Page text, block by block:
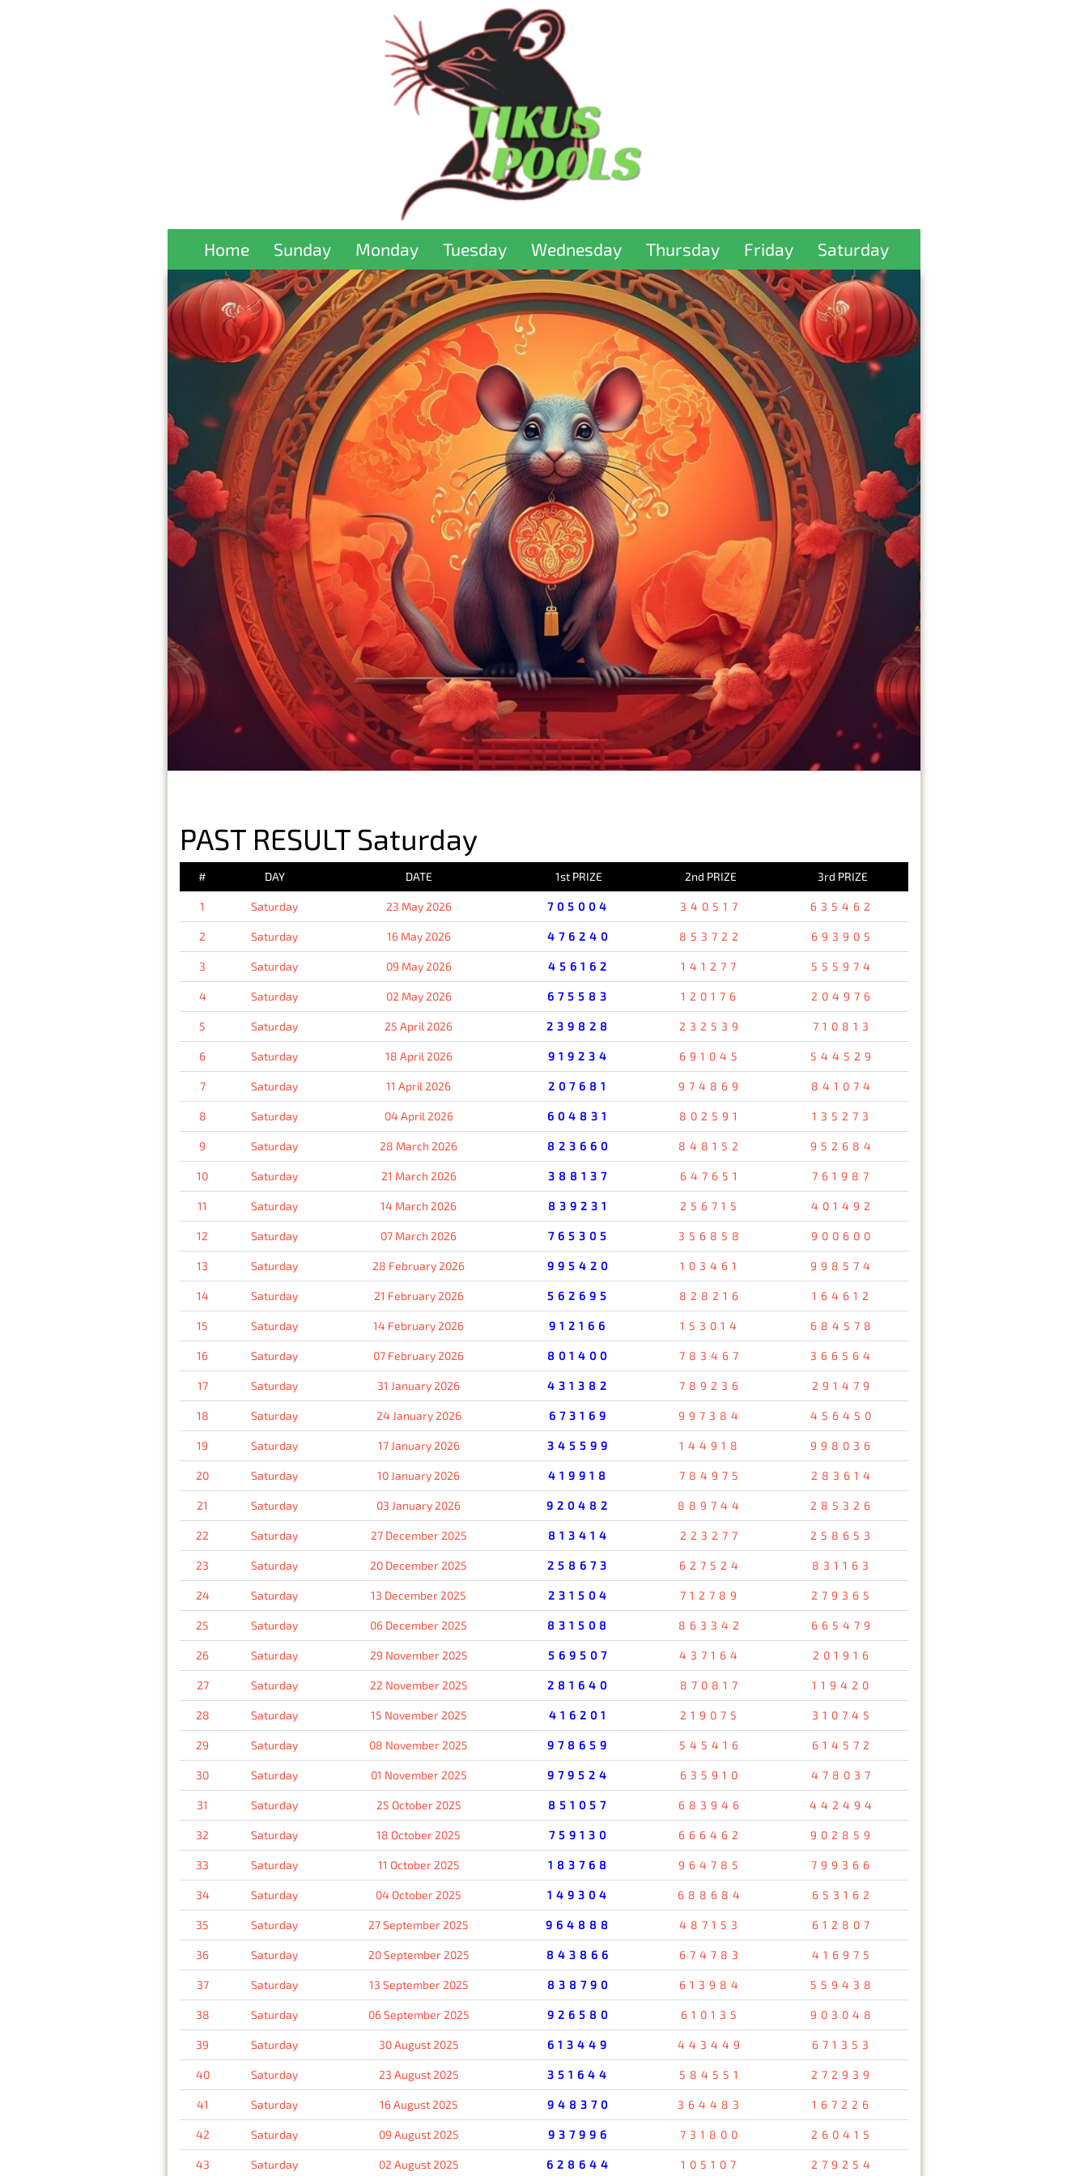
Home Sunday Monday Tuesday Wednesday Thursday Friday Saturday
PAST RESULT Saturday
# DAY DATE 1st PRIZE 2nd PRIZE 3rd PRIZE
1 Saturday 23 May 2026 705004 340517 635462
2 Saturday 16 May 2026 476240 853722 693905
3 Saturday 09 May 2026 456162 141277 555974
4 Saturday 02 May 2026 675583 120176 204976
5 Saturday 25 April 2026 239828 232539 710813
6 Saturday 18 April 2026 919234 691045 544529
7 Saturday 11 April 2026 207681 974869 841074
8 Saturday 04 April 2026 604831 802591 135273
9 Saturday 28 March 2026 823660 848152 952684
10 Saturday 21 March 2026 388137 647651 761987
11 Saturday 14 March 2026 839231 256715 401492
12 Saturday 07 March 2026 765305 356858 900600
13 Saturday 28 February 2026 995420 103461 998574
14 Saturday 21 February 2026 562695 828216 164612
15 Saturday 14 February 2026 912166 153014 684578
16 Saturday 07 February 2026 801400 783467 366564
17 Saturday 31 January 2026 431382 789236 291479
18 Saturday 24 January 2026 673169 997384 456450
19 Saturday 17 January 2026 345599 144918 998036
20 Saturday 10 January 2026 419918 784975 283614
21 Saturday 03 January 2026 920482 889744 285326
22 Saturday 27 December 2025 813414 223277 258653
23 Saturday 20 December 2025 258673 627524 831163
24 Saturday 13 December 2025 231504 712789 279365
25 Saturday 06 December 2025 831508 863342 665479
26 Saturday 29 November 2025 569507 437164 201916
27 Saturday 22 November 2025 281640 870817 119420
28 Saturday 15 November 2025 416201 219075 310745
29 Saturday 08 November 2025 978659 545416 614572
30 Saturday 01 November 2025 979524 635910 478037
31 Saturday 25 October 2025 851057 683946 442494
32 Saturday 18 October 2025 759130 666462 902859
33 Saturday 11 October 2025 183768 964785 799366
34 Saturday 04 October 2025 149304 688684 653162
35 Saturday 27 September 2025 964888 487153 612807
36 Saturday 20 September 2025 843866 674783 416975
37 Saturday 13 September 2025 838790 613984 559438
38 Saturday 06 September 2025 926580 610135 903048
39 Saturday 30 August 2025 613449 443449 671353
40 Saturday 23 August 2025 351644 584551 272939
41 Saturday 16 August 2025 948370 364483 167226
42 Saturday 09 August 2025 937996 731800 260415
43 Saturday 02 August 2025 628644 105107 279254